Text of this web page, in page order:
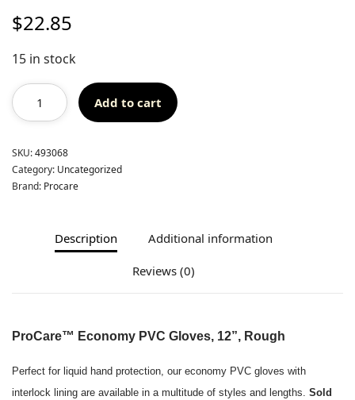
$22.85
15 in stock
Add to cart
SKU:493068
Category: Uncategorized
Brand: Procare
Description Additional information
Reviews (0)
ProCare™ Economy PVC Gloves, 12”, Rough
Perfect for liquid hand protection, our economy PVC gloves with
interlock lining are available in a multitude of styles and lengths.Sold